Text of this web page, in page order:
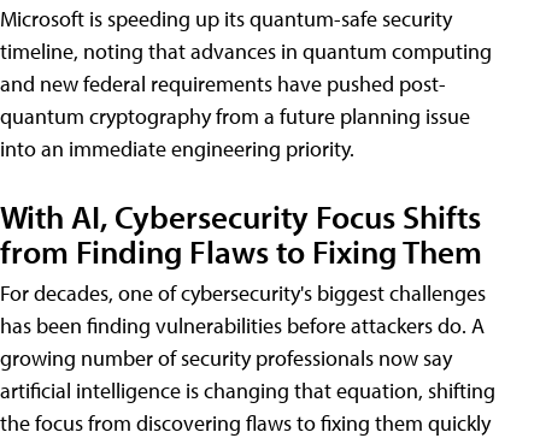
Microsoft is speeding up its quantum-safe security
timeline, noting that advances in quantum computing
and new federal requirements have pushed post-
quantum cryptography from a future planning issue
into an immediate engineering priority.
With AI, Cybersecurity Focus Shifts
from Finding Flaws to Fixing Them
For decades, one of cybersecurity's biggest challenges
has been finding vulnerabilities before attackers do. A
growing number of security professionals now say
artificial intelligence is changing that equation, shifting
the focus from discovering flaws to fixing them quickly